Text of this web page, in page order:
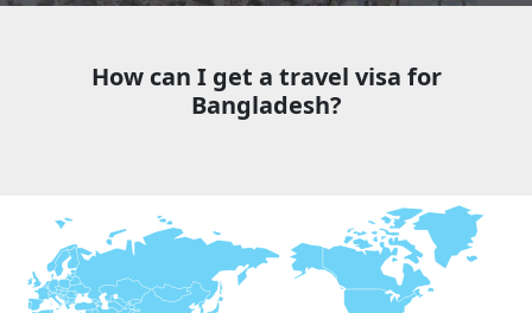
How can I get a travel visa for
Bangladesh?